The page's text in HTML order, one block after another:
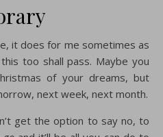
it does for me sometimes as
too shall pass. Maybe you
of your dreams, but
next week, next month.
get the option to say no, to